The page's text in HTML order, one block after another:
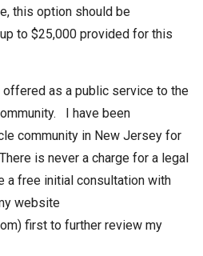
this option should be
to $25,000 provided for this
as a public service to the
I have been
community in New Jersey for
There is never a charge for a legal
a free initial consultation with
website
first to further review my